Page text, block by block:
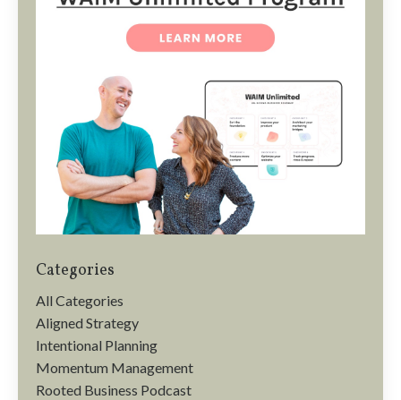
Categories
All Categories
Aligned Strategy
Intentional Planning
Momentum Management
Rooted Business Podcast